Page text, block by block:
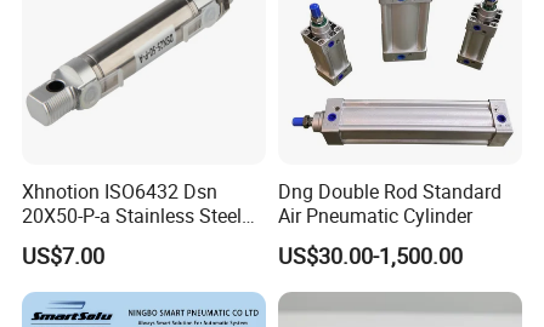
Xhnotion ISO6432 Dsn
20X50-P-a Stainless Steel
Mini Double-Acting
Pneumatic Cylinder
US$7.00
Dng Double Rod Standard
Air Pneumatic Cylinder
US$30.00-1,500.00